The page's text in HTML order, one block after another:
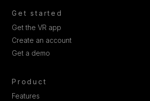
Get started
Get the VR app
Create an account
Get a demo
Product
Features